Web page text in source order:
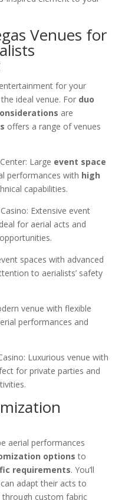
Venues for
for your
ideal venue. For duo
are
offers a range of venues
Large event space
performances with high
capabilities.
Extensive event
for aerial acts and
opportunities.
spaces with advanced
to aerialists’ safety
venue with flexible
performances and
Luxurious venue with
for private parties and
aerial performances
options to
requirements. You’ll
adapt their acts to
through custom fabric